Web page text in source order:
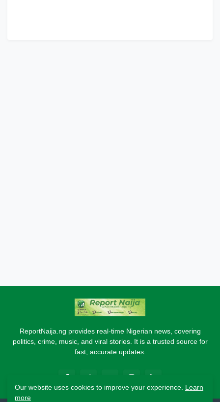
ReportNaija.ng provides real-time Nigerian news, covering
politics, crime, music, and viral stories. It is a trusted source for
fast, accurate updates.
Our website uses cookies to improve your experience. Learn
more